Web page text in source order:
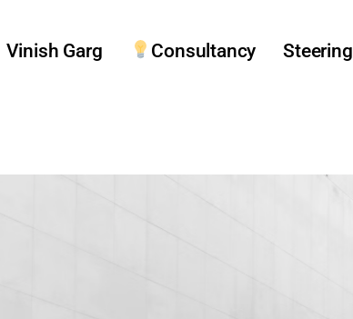
Vinish Garg Consultancy Steering